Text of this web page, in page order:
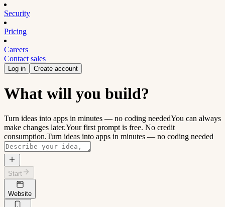
Security
Pricing
Careers
Contact sales
Log in Create account
What will you build?
Turn ideas into apps in minutes — no coding neededYou can always
make changes later.Your first prompt is free. No credit
consumption.Turn ideas into apps in minutes — no coding needed
Start
Website